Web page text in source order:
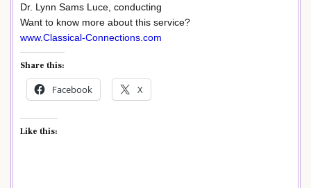
Dr. Lynn Sams Luce, conducting
Want to know more about this service?
www.Classical-Connections.com
Share this:
Facebook X
Like this: